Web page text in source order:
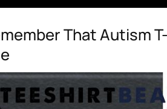
That Autism T-